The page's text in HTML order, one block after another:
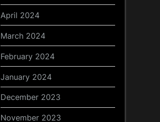
April 2024
March 2024
February 2024
January 2024
December 2023
November 2023